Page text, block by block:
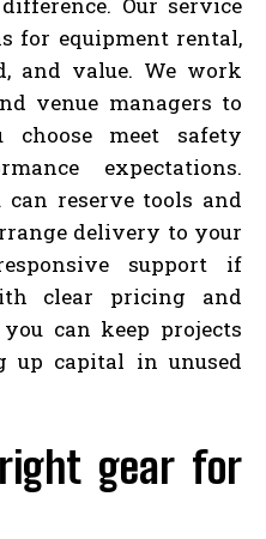
for equipment rental,
and value. We work
venue managers to
meet safety
expectations.
reserve tools and
delivery to your
support if
clear pricing and
can keep projects
capital in unused
gear for